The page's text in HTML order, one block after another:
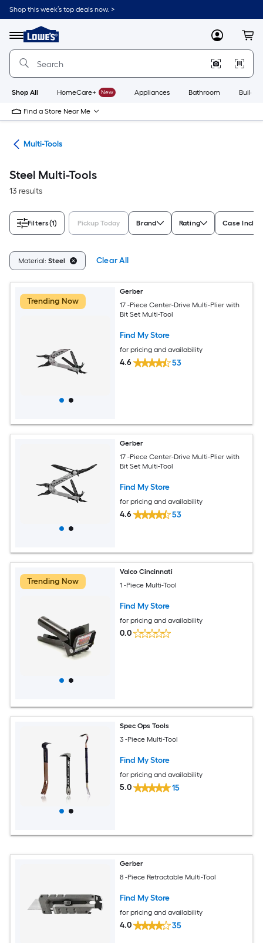
Skip
to
content
Shop this week’s top deals now. >
Menu
Link
to
Lowe's
Improvement
Home
Page
MyLowes
Shop All HomeCare+ New Appliances Bathroom
Find a Store Near Me
Multi-Tools
Steel Multi-Tools
13 results
Filters(1) Pickup Today Brand Rating Case
Material: Steel Clear All
Trending Now
Gerber
17 -Piece Center-Drive Multi-Plier with
Bit Set Multi-Tool
Find My Store
for pricing and availability
4.6 53
Gerber
17 -Piece Center-Drive Multi-Plier with
Bit Set Multi-Tool
Find My Store
for pricing and availability
4.6 53
Trending Now
Valco Cincinnati
1 -Piece Multi-Tool
Find My Store
for pricing and availability
0.0
Spec Ops Tools
3 -Piece Multi-Tool
Find My Store
for pricing and availability
5.0 15
Gerber
8 -Piece Retractable Multi-Tool
Find My Store
for pricing and availability
4.0 35